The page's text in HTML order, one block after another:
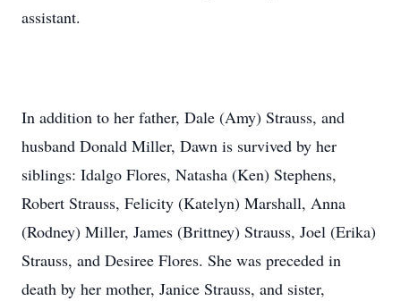
assistant.
In addition to her father, Dale (Amy) Strauss, and
husband Donald Miller, Dawn is survived by her
siblings: Idalgo Flores, Natasha (Ken) Stephens,
Robert Strauss, Felicity (Katelyn) Marshall, Anna
(Rodney) Miller, James (Brittney) Strauss, Joel (Erika)
Strauss, and Desiree Flores. She was preceded in
death by her mother, Janice Strauss, and sister,